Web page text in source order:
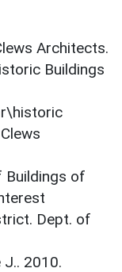
Architects.
Buildings
Buildings of
Dept. of
J.. 2010.